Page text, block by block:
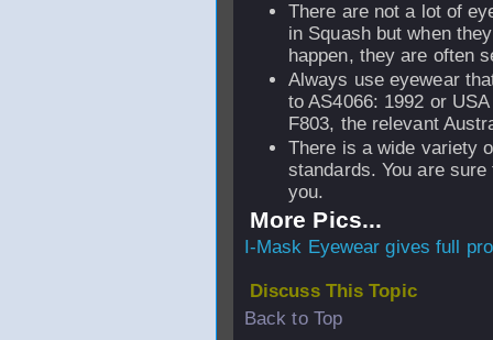
There are not a lot of
in Squash but when
happen, they are often
Always use eyewear
to AS4066: 1992 or
F803, the relevant
There is a wide variety
standards. You are
you.
More Pics...
I-Mask Eyewear gives full
Discuss This Topic
Back to Top